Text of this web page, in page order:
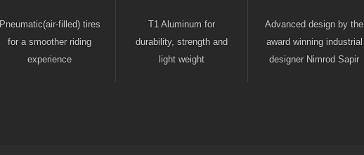
Pneumatic(air-filled) tires
for a smoother riding
experience
T1 Aluminum for
durability, strength and
light weight
Advanced design by the
award winning industrial
designer Nimrod Sapir